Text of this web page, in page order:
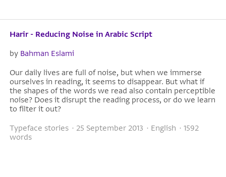
Harir - Reducing Noise in Arabic Script
by Bahman Eslami
Our daily lives are full of noise, but when we immerse
ourselves in reading, it seems to disappear. But what if
the shapes of the words we read also contain perceptible
noise? Does it disrupt the reading process, or do we learn
to filter it out?
Typeface stories · 25 September 2013 · English · 1592
words